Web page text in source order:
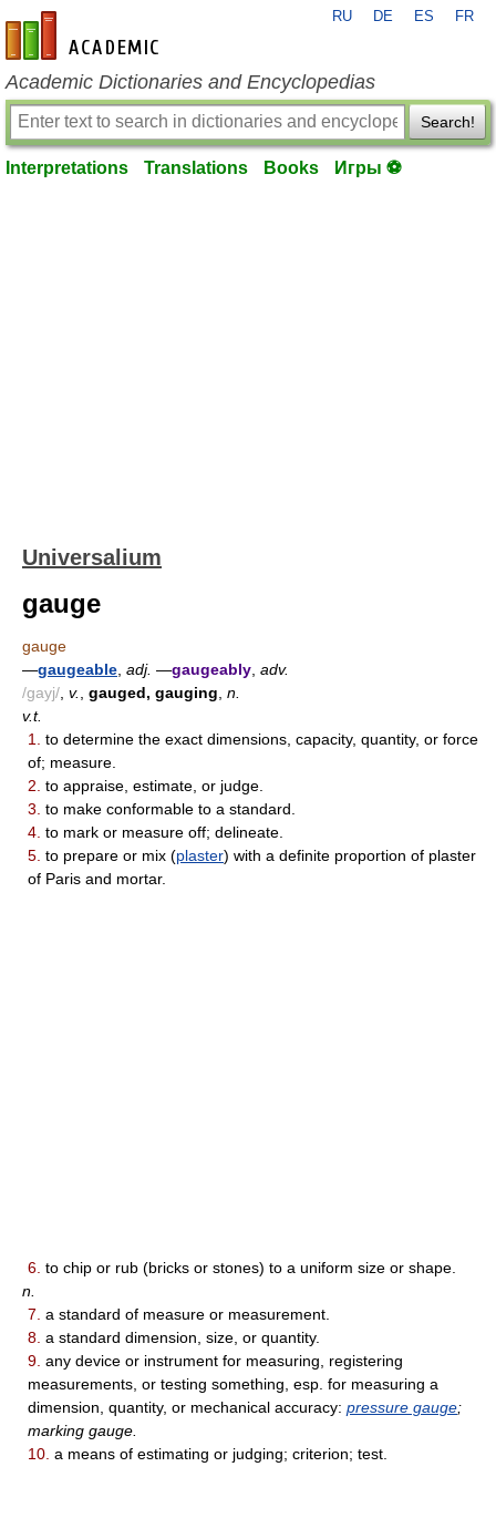
en-academic.com
RU DE ES FR
Academic Dictionaries and Encyclopedias
Search!
Interpretations Translations Books Игры ⚽
Universalium
gauge
gauge
—gaugeable adj. —gaugeably adv.
/gayj/ v. gauged, gauging n.
v.t.
1.
to determine the exact dimensions, capacity, quantity, or force
of; measure.
2. to appraise, estimate, or judge.
3. to make conformable to a standard.
4. to mark or measure off; delineate.
5. to prepare or mix (plaster) with a definite proportion of plaster
of Paris and mortar.
6. to chip or rub (bricks or stones) to a uniform size or shape.
n.
7. a standard of measure or measurement.
8. a standard dimension, size, or quantity.
9. any device or instrument for measuring, registering
measurements, or testing something, esp. for measuring a
dimension, quantity, or mechanical accuracy: pressure gauge;
marking gauge.
10. a means of estimating or judging; criterion; test.